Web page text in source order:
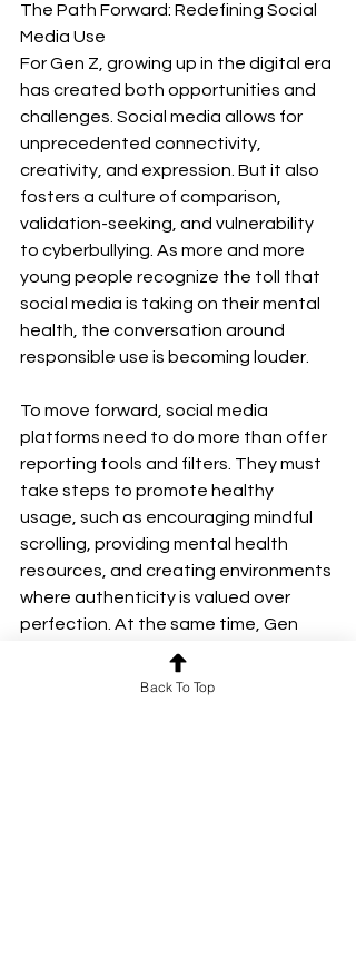
The Path Forward: Redefining Social
Media Use
For Gen Z, growing up in the digital era
has created both opportunities and
challenges. Social media allows for
unprecedented connectivity,
creativity, and expression. But it also
fosters a culture of comparison,
validation-seeking, and vulnerability
to cyberbullying. As more and more
young people recognize the toll that
social media is taking on their mental
health, the conversation around
responsible use is becoming louder.
To move forward, social media
platforms need to do more than offer
reporting tools and filters. They must
take steps to promote healthy
usage, such as encouraging mindful
scrolling, providing mental health
resources, and creating environments
where authenticity is valued over
perfection. At the same time, Gen
Zers themselves must learn to
navigate the online world with self-
Back To Top